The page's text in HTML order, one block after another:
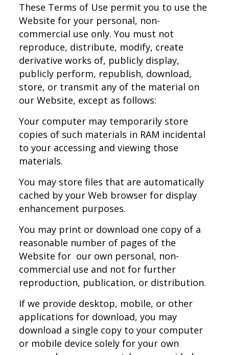
These Terms of Use permit you to use the
Website for your personal, non-
commercial use only. You must not
reproduce, distribute, modify, create
derivative works of, publicly display,
publicly perform, republish, download,
store, or transmit any of the material on
our Website, except as follows:
Your computer may temporarily store
copies of such materials in RAM incidental
to your accessing and viewing those
materials.
You may store files that are automatically
cached by your Web browser for display
enhancement purposes.
You may print or download one copy of a
reasonable number of pages of the
Website for our own personal, non-
commercial use and not for further
reproduction, publication, or distribution.
If we provide desktop, mobile, or other
applications for download, you may
download a single copy to your computer
or mobile device solely for your own